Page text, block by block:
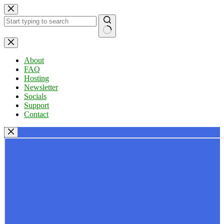
Skip
to
content
No
results
About
FAQ
Hosting
Newsletter
Socials
Support
Contact